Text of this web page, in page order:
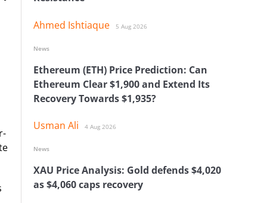
Ahmed Ishtiaque 5 Aug 2026
Ethereum (ETH) Price Prediction: Can
Ethereum Clear $1,900 and Extend Its
Recovery Towards $1,935?
Usman Ali 4 Aug 2026
News
XAU Price Analysis: Gold defends $4,020
as $4,060 caps recovery
News